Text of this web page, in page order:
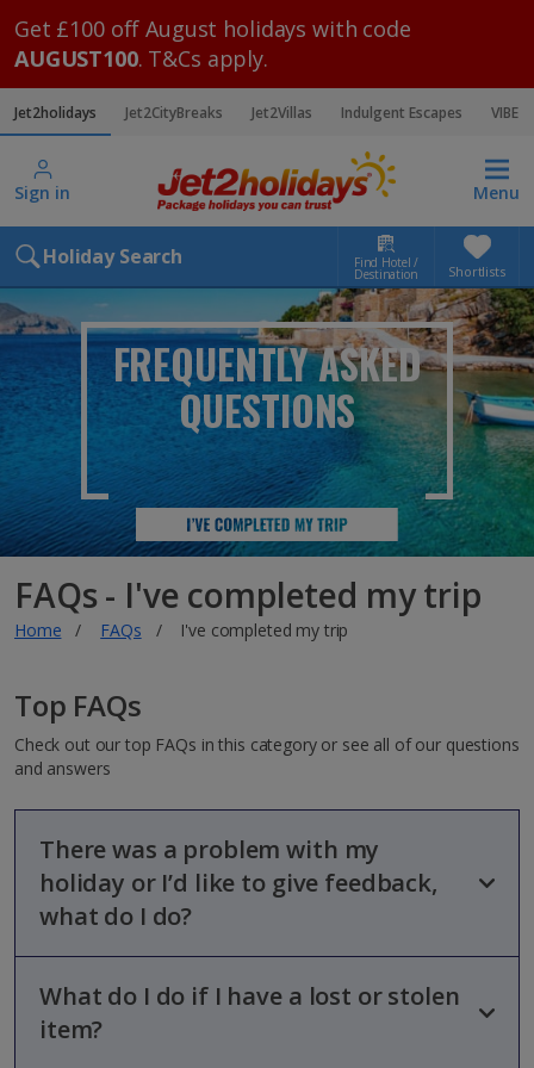
Get £100 off August holidays with code
AUGUST100. T&Cs apply.
Jet2holidays Jet2CityBreaks Jet2Villas Indulgent Escapes VIBE
Sign in Menu
Holiday Search Find Hotel /
Destination Shortlists
FREQUENTLY ASKED
QUESTIONS
FAQs - I've completed my trip
Home FAQs I've completed my trip
Top FAQs
Check out our top FAQs in this category or see all of our questions
and answers
There was a problem with my
holiday or I’d like to give feedback,
what do I do?
We hope you can enjoy your break with us and love to hear
whenever we’ve made your holiday that extra bit special.
What do I do if I have a lost or stolen
item?